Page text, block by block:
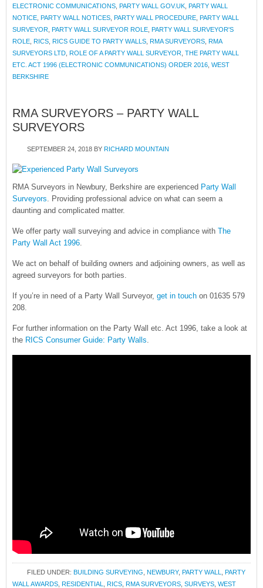
ELECTRONIC COMMUNICATIONS PARTY WALL GOV.UK PARTY WALL
NOTICE PARTY WALL NOTICES PARTY WALL PROCEDURE PARTY WALL
SURVEYOR PARTY WALL SURVEYOR ROLE PARTY WALL SURVEYOR'S
ROLE RICS RICS GUIDE TO PARTY WALLS RMA SURVEYORS RMA
SURVEYORS LTD ROLE OF A PARTY WALL SURVEYOR THE PARTY WALL
ETC. ACT 1996 (ELECTRONIC COMMUNICATIONS) ORDER 2016 WEST
BERKSHIRE
RMA SURVEYORS – PARTY WALL
SURVEYORS
SEPTEMBER 24, 2018 BY RICHARD MOUNTAIN
RMA Surveyors in Newbury, Berkshire are experienced Party Wall
Surveyors. Providing professional advice on what can seem a
daunting and complicated matter.
We offer party wall surveying and advice in compliance with The
Party Wall Act 1996.
We act on behalf of building owners and adjoining owners, as well as
agreed surveyors for both parties.
If you’re in need of a Party Wall Surveyor, get in touch on 01635 579
208.
For further information on the Party Wall etc. Act 1996, take a look at
the RICS Consumer Guide: Party Walls.
FILED UNDER: BUILDING SURVEYING NEWBURY, PARTY WALL
PARTY
WALL AWARDS RESIDENTIAL RICS RMA SURVEYORS SURVEYS WEST